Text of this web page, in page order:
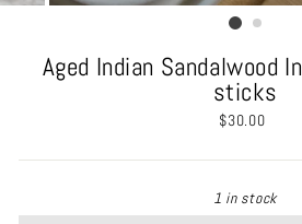
Aged Indian Sandalwood
sticks
Regular
$30.00
1 in stock